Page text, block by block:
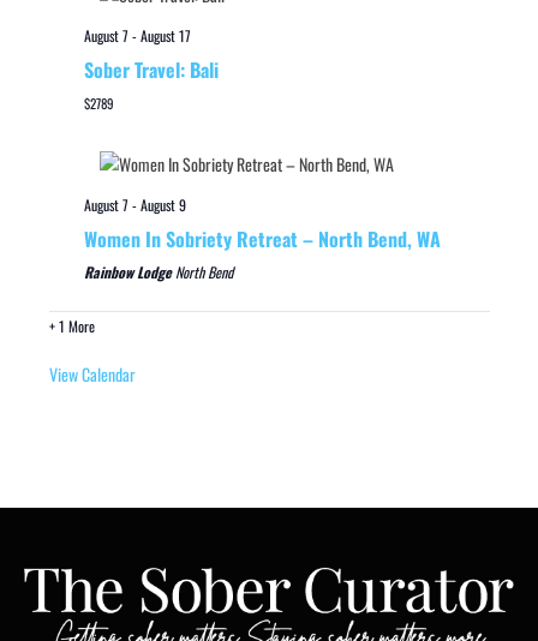
August 7-August 17
Sober Travel: Bali
$2789
August 7-August 9
Women In Sobriety Retreat – North Bend, WA
Rainbow LodgeNorth Bend
+ 1 More
View Calendar